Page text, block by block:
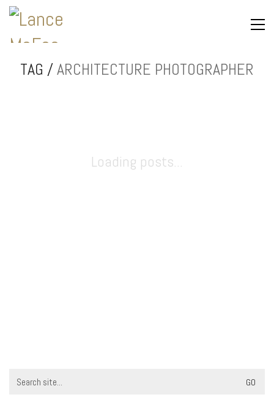
TAG /ARCHITECTURE PHOTOGRAPHER
Loading posts...
for: